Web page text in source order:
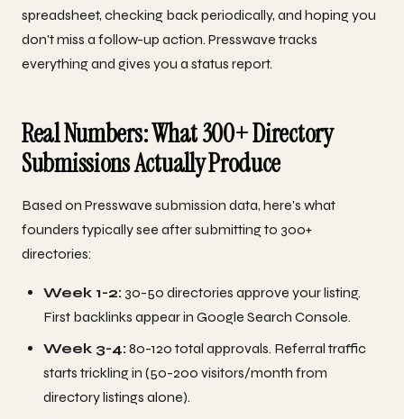
spreadsheet, checking back periodically, and hoping you
don't miss a follow-up action. Presswave tracks
everything and gives you a status report.
Real Numbers: What 300+ Directory
Submissions Actually Produce
Based on Presswave submission data, here's what
founders typically see after submitting to 300+
directories:
Week 1-2: 30-50 directories approve your listing.
First backlinks appear in Google Search Console.
Week 3-4:80-120 total approvals. Referral traffic
starts trickling in (50-200 visitors/month from
directory listings alone).